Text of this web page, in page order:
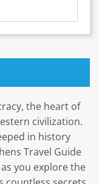
the heart of
civilization.
in history
Travel Guide
you explore the